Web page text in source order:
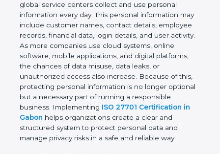
businesses such as IT companies, SaaS providers,
healthcare organizations, financial institutions,
startups, and global service centers collect and use
personal information every day. This personal
information may include customer names, contact
details, employee records, financial data, login
details, and user activity. As more companies use
cloud systems, online software, mobile applications,
and digital platforms, the chances of data misuse,
data leaks, or unauthorized access also increase.
Because of this, protecting personal information is
no longer optional but a necessary part of running
a responsible business. Implementing ISO 27701
Certification in Gabonhelps organizations create a